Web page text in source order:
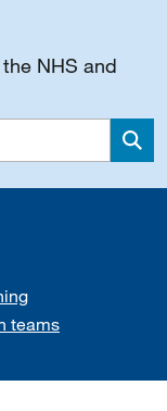
NHS and
teams